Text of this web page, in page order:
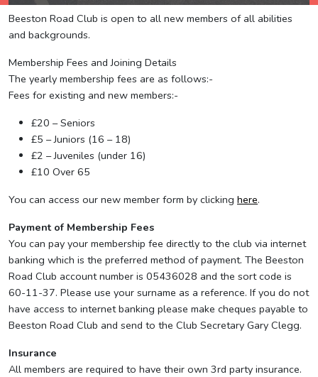
Beeston Road Club is open to all new members of all abilities
and backgrounds.
Membership Fees and Joining Details
The yearly membership fees are as follows:-
Fees for existing and new members:-
£20 – Seniors
£5 – Juniors (16 – 18)
£2 – Juveniles (under 16)
£10 Over 65
You can access our new member form by clicking here.
Payment of Membership Fees
You can pay your membership fee directly to the club via internet
banking which is the preferred method of payment. The Beeston
Road Club account number is 05436028 and the sort code is
60-11-37. Please use your surname as a reference. If you do not
have access to internet banking please make cheques payable to
Beeston Road Club and send to the Club Secretary Gary Clegg.
Insurance
All members are required to have their own 3rd party insurance.